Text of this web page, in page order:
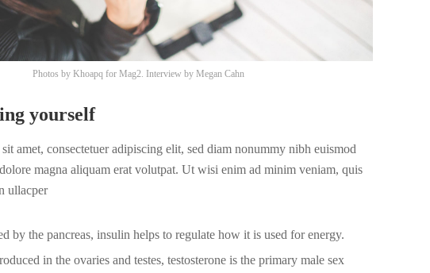
Photos by Khoapq for Mag2. Interview by Megan Cahn
yourself
amet, consectetuer adipiscing elit, sed diam nonummy nibh euismod
magna aliquam erat volutpat. Ut wisi enim ad minim veniam, quis
ullacper
by the pancreas, insulin helps to regulate how it is used for energy.
in the ovaries and testes, testosterone is the primary male sex